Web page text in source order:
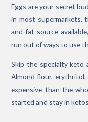
Eggs are your secret
in most supermarkets,
and fat source
run out of ways to use
Skip the specialty keto
Almond flour,
expensive than the
started and stay in